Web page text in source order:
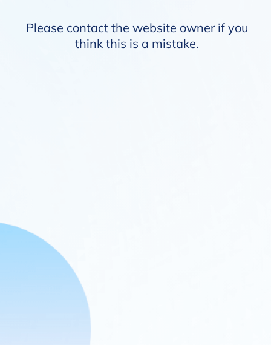
Please contact the website owner if you
think this is a mistake.